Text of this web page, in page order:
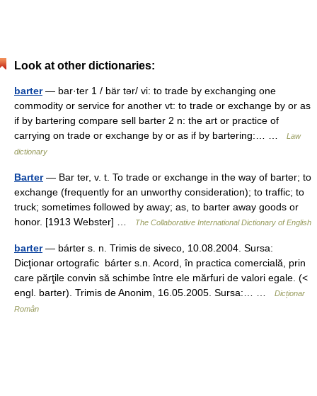
Look at other dictionaries:
barter— bar·ter 1 / bär tər/ vi: to trade by exchanging one
commodity or service for another vt: to trade or exchange by or as
if by bartering compare sell barter 2 n: the art or practice of
carrying on trade or exchange by or as if by bartering:… …
Law
dictionary
Barter— Bar ter, v. t. To trade or exchange in the way of barter; to
exchange (frequently for an unworthy consideration); to traffic; to
truck; sometimes followed by away; as, to barter away goods or
honor. [1913 Webster] …
The Collaborative International Dictionary of English
barter— bárter s. n. Trimis de siveco, 10.08.2004. Sursa:
Dicţionar ortografic bárter s.n. Acord, în practica comercială, prin
care părţile convin să schimbe între ele mărfuri de valori egale. (<
engl. barter). Trimis de Anonim, 16.05.2005. Sursa:… …
Dicționar
Român